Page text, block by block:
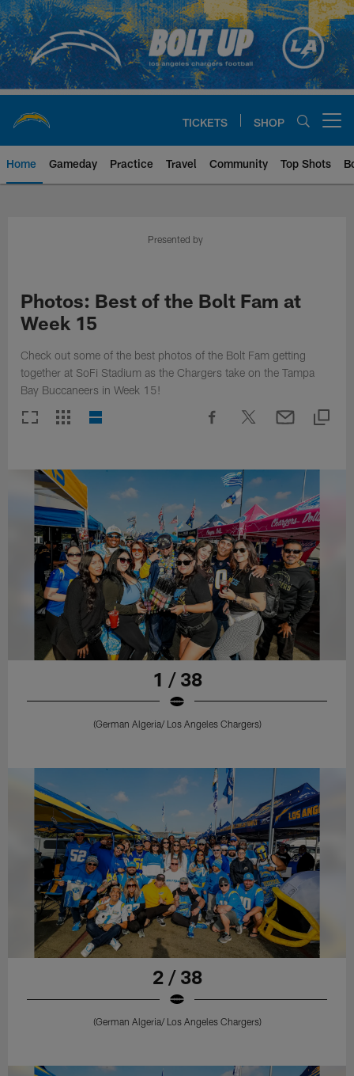
Skip
to
main
content
TICKETS SHOP
Home Gameday Practice Travel Community Top Shots
Chargers Official Site | Los
Presented by
Photos: Best of the Bolt Fam at
Week 15
Check out some of the best photos of the Bolt Fam getting
together at SoFi Stadium as the Chargers take on the Tampa
Bay Buccaneers in Week 15!
1 / 38
(German Algeria/ Los Angeles Chargers)
2 / 38
(German Algeria/ Los Angeles Chargers)